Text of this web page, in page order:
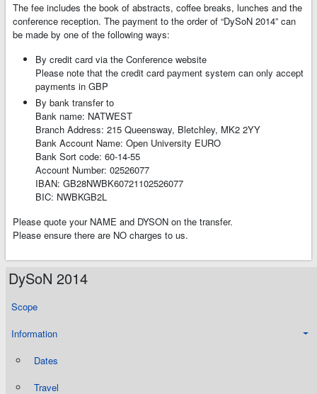
DySoN 2014
Scope
Information
Dates
Travel
The fee includes the book of abstracts, coffee breaks, lunches and the
conference reception. The payment to the order of “DySoN 2014” can
be made by one of the following ways:
By credit card via the Conference website
Please note that the credit card payment system can only accept
payments in GBP
By bank transfer to
Bank name: NATWEST
Branch Address: 215 Queensway, Bletchley, MK2 2YY
Bank Account Name: Open University EURO
Bank Sort code: 60-14-55
Account Number: 02526077
IBAN: GB28NWBK60721102526077
BIC: NWBKGB2L
Please quote your NAME and DYSON on the transfer.
Please ensure there are NO charges to us.